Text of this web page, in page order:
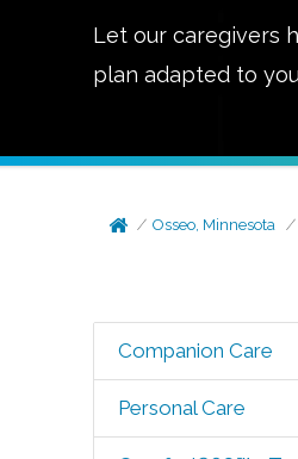
Let our caregivers
plan adapted to
Osseo, Minnesota
Companion Care
Personal Care